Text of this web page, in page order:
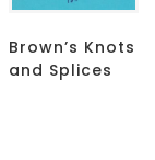
Brown’s Knots
and Splices